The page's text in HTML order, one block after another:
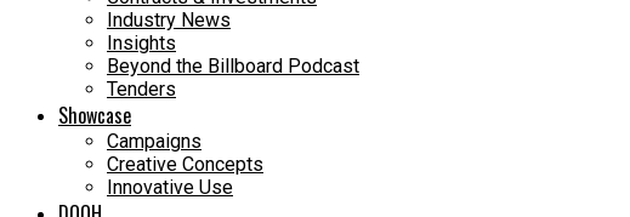
Industry News
Insights
Beyond the Billboard Podcast
Tenders
Showcase
Campaigns
Creative Concepts
Innovative Use